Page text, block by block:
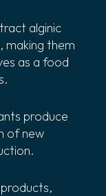
alginic
making them
as a food
produce
of new